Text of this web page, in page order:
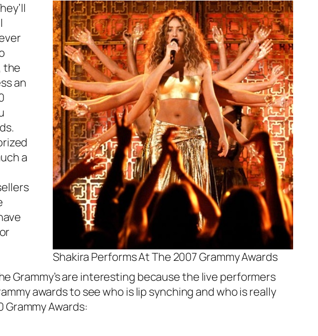
Shakira Performs At The 2007 Grammy Awards
the
an
a
Grammy’s are interesting because the live performers
awards to see who is lip synching and who is really
Awards: